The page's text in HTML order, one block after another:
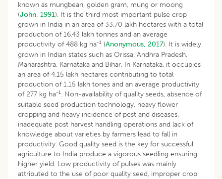
known as mungbean, golden gram, mung or moong
(John, 1991). It is the third most important pulse crop
grown in India in an area of 33.70 lakh hectares with a total
production of 16.43 lakh tonnes and an average
productivity of 488 kg ha-1 (Anonymous, 2017). It is widely
grown in Indian states such as Orissa, Andhra Pradesh,
Maharashtra, Karnataka and Bihar. In Karnataka, it occupies
an area of 4.15 lakh hectares contributing to total
production of 1.15 lakh tones and an average productivity
of 277 kg ha-1. Non-availability of quality seeds, absence of
suitable seed production technology, heavy flower
dropping and heavy incidence of pest and diseases,
inadequate post harvest handling operations and lack of
knowledge about varieties by farmers lead to fall in
productivity. Good quality seed is the key for successful
agriculture to India produce a vigorous seedling ensuring
higher yield. Low productivity of pulses was mainly
attributed to the use of poor quality seed, improper crop